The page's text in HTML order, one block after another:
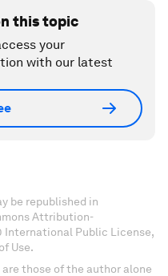
this topic
your
with our latest
be republished in
Attribution-
International Public License,
Use.
those of the author alone